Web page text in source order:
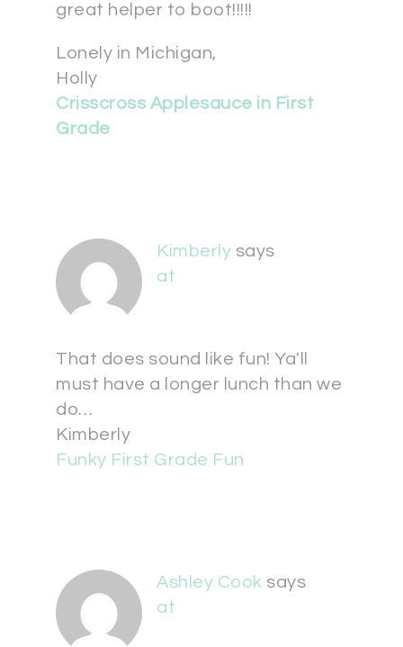
great helper to boot!!!!!
Lonely in Michigan,
Holly
Crisscross Applesauce in First
Grade
Kimberly says
at
That does sound like fun! Ya'll
must have a longer lunch than we
do…
Kimberly
Funky First Grade Fun
Ashley Cook says
at